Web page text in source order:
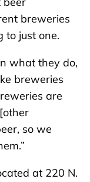
breweries
to just one.
what they do,
breweries
are
so we
at 220 N.